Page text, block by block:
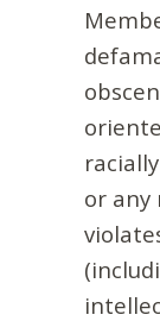
or